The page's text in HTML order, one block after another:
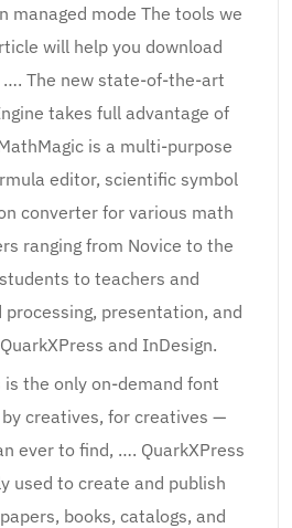
managed mode The tools we
will help you download
…. The new state-of-the-art
takes full advantage of
is a multi-purpose
editor, scientific symbol
converter for various math
ranging from Novice to the
to teachers and
processing, presentation, and
and InDesign.
is the only on-demand font
creatives, for creatives —
ever to find, …. QuarkXPress
used to create and publish
books, catalogs, and